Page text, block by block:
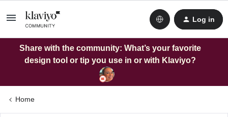
Log in
Share with the community: What’s your favorite
design tool or tip you use in or with Klaviyo?
Home